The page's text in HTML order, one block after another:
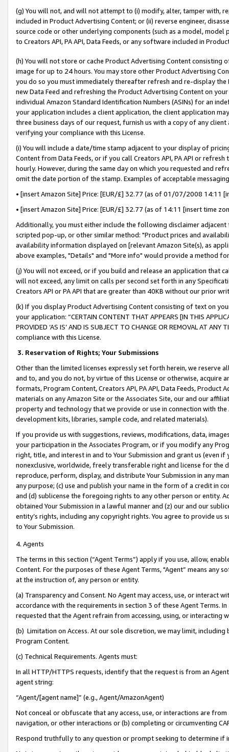
(g) You will not, and will not attempt to (i) modify, alter, tamper with,
included in Product Advertising Content; or (ii) reverse engineer,
source code or other underlying components (such as a model,
to Creators API, PA API, Data Feeds, or any software included in
(h) You will not store or cache Product Advertising Content
image for up to 24 hours. You may store other Product Advertising
you do so you must immediately thereafter refresh and re-display the
new Data Feed and refreshing the Product Advertising Content on
individual Amazon Standard Identification Numbers (ASINs) for an
your application includes a client application, the client application
three business days of our request, furnish us with a copy of any
verifying your compliance with this License.
(i) You will include a date/time stamp adjacent to your display of
Content from Data Feeds, or if you call Creators API, PA API or
hourly. However, during the same day on which you requested and
omit the date portion of the stamp. Examples of acceptable
• [insert Amazon Site] Price: [EUR/£] 32.77 (as of 01/07/2008 14:11
• [insert Amazon Site] Price: [EUR/£] 32.77 (as of 14:11 [insert time
Additionally, you must either include the following disclaimer
scripted pop-up, or other similar method: "Product prices and
availability information displayed on [relevant Amazon Site(s), as
above examples, "Details" and "More info" would provide a method
(j) You will not exceed, or if you build and release an application that
will not exceed, any limit on calls per second set forth in any
Creators API or PA API that are greater than 40KB without our prior
(k) If you display Product Advertising Content consisting of text on
your application: “CERTAIN CONTENT THAT APPEARS [IN THIS
PROVIDED ‘AS IS’ AND IS SUBJECT TO CHANGE OR REMOVAL AT
compliance with this License.
3. Reservation of Rights; Your Submissions
Other than the limited licenses expressly set forth herein, we
and to, and you do not, by virtue of this License or otherwise, acquire
formats, Program Content, Creators API, PA API, Data Feeds,
materials on any Amazon Site or the Associates Site, our and our
property and technology that we provide or use in connection with
development kits, libraries, sample code, and related materials).
If you provide us with suggestions, reviews, modifications, data,
your participation in the Associates Program, or if you modify any
right, title, and interest in and to Your Submission and grant us (even
nonexclusive, worldwide, freely transferable right and license for
reproduce, perform, display, and distribute Your Submission in any
any purpose; (c) use and publish your name in the form of a credit in
and (d) sublicense the foregoing rights to any other person or entity.
obtained Your Submission in a lawful manner and (z) our and our
entity’s rights, including any copyright rights. You agree to provide us
to Your Submission.
4. Agents
The terms in this section (“Agent Terms”) apply if you use, allow,
Content. For the purposes of these Agent Terms, "Agent” means
at the instruction of, any person or entity.
(a) Transparency and Consent. No Agent may access, use, or
accordance with the requirements in section 3 of these Agent Terms.
requested that the Agent refrain from accessing, using, or interacting
(b) Limitation on Access. At our sole discretion, we may limit,
Program Content.
(c) Technical Requirements. Agents must:
In all HTTP/HTTPS requests, identify that the request is from an
agent string:
“Agent/[agent name]” (e.g., Agent/AmazonAgent)
Not conceal or obfuscate that any access, use, or interactions are
navigation, or other interactions or (b) completing or circumventing
Respond truthfully to any question or prompt seeking to determine if